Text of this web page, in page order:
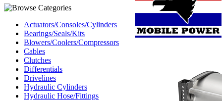
Actuators/Consoles/Cylinders
Bearings/Seals/Kits
Blowers/Coolers/Compressors
Cables
Clutches
Differentials
Drivelines
Hydraulic Cylinders
Hydraulic Hose/Fittings